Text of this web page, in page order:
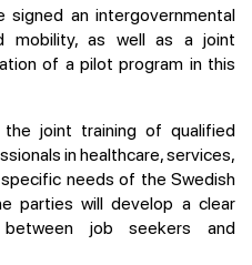
signed an intergovernmental
mobility, as well as a joint
of a pilot program in this
joint training of qualified
in healthcare, services,
needs of the Swedish
parties will develop a clear
job seekers and